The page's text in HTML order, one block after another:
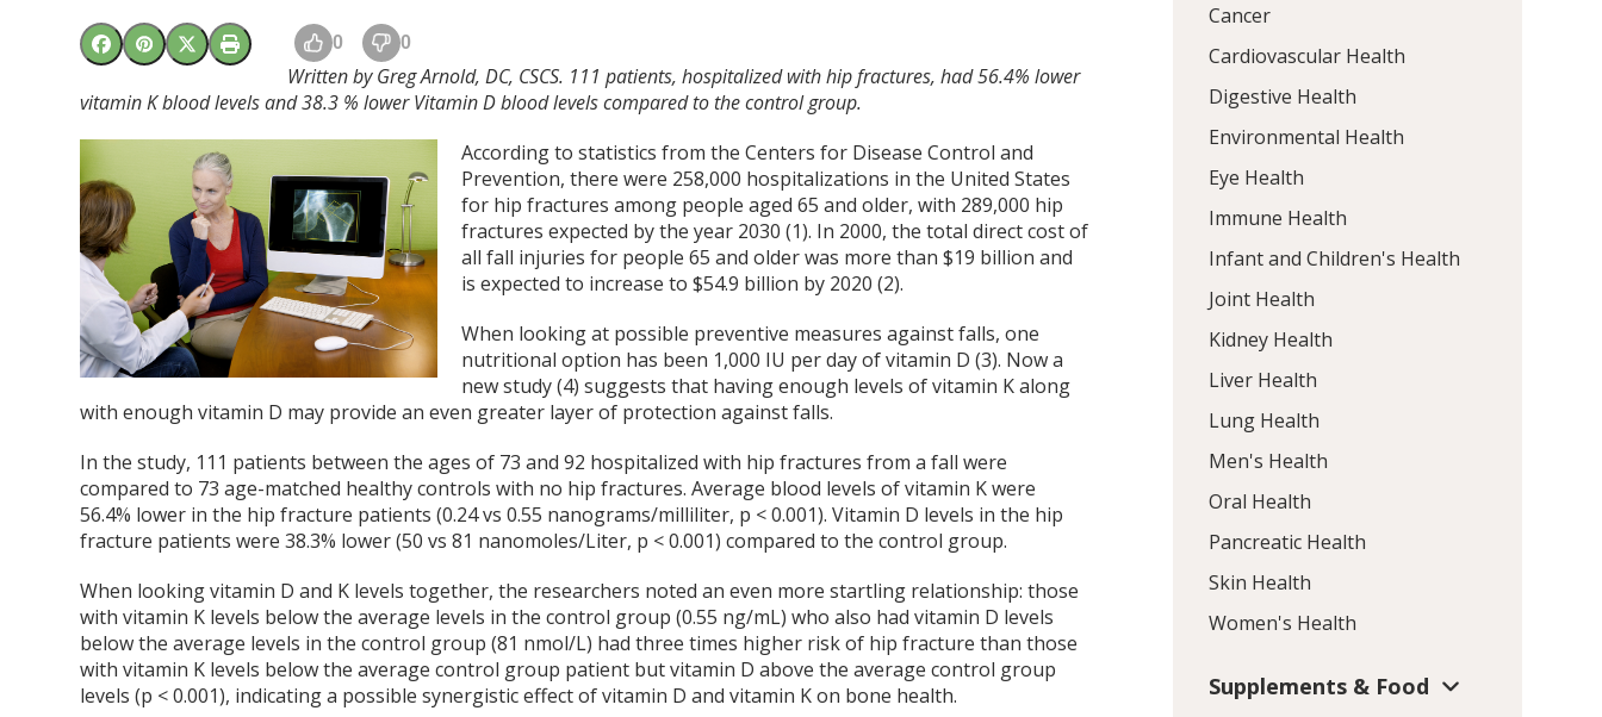
0 0
Written by Greg Arnold, DC, CSCS. 111 patients, hospitalized with hip fractures, had 56.4% lower
vitamin K blood levels and 38.3 % lower Vitamin D blood levels compared to the control group.
According to statistics from the Centers for Disease Control and
Prevention, there were 258,000 hospitalizations in the United States
for hip fractures among people aged 65 and older, with 289,000 hip
fractures expected by the year 2030 (1). In 2000, the total direct cost of
all fall injuries for people 65 and older was more than $19 billion and
is expected to increase to $54.9 billion by 2020 (2).
When looking at possible preventive measures against falls, one
nutritional option has been 1,000 IU per day of vitamin D (3). Now a
new study (4) suggests that having enough levels of vitamin K along
with enough vitamin D may provide an even greater layer of protection against falls.
In the study, 111 patients between the ages of 73 and 92 hospitalized with hip fractures from a fall were
compared to 73 age-matched healthy controls with no hip fractures. Average blood levels of vitamin K were
56.4% lower in the hip fracture patients (0.24 vs 0.55 nanograms/milliliter, p < 0.001). Vitamin D levels in the hip
fracture patients were 38.3% lower (50 vs 81 nanomoles/Liter, p < 0.001) compared to the control group.
When looking vitamin D and K levels together, the researchers noted an even more startling relationship: those
with vitamin K levels below the average levels in the control group (0.55 ng/mL) who also had vitamin D levels
below the average levels in the control group (81 nmol/L) had three times higher risk of hip fracture than those
with vitamin K levels below the average control group patient but vitamin D above the average control group
levels (p < 0.001), indicating a possible synergistic effect of vitamin D and vitamin K on bone health.
Cancer
Cardiovascular Health
Digestive Health
Environmental Health
Eye Health
Immune Health
Infant and Children's Health
Joint Health
Kidney Health
Liver Health
Lung Health
Men's Health
Oral Health
Pancreatic Health
Skin Health
Women's Health
Supplements & Food